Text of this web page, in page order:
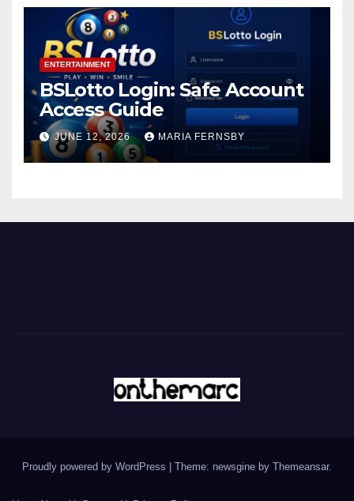
ENTERTAINMENT
BSLotto Login: Safe Account
Access Guide
JUNE 12, 2026 MARIA FERNSBY
Proudly powered by WordPress Theme: newsgine by Themeansar.